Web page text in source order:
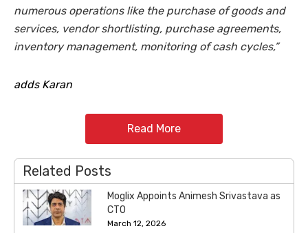
numerous operations like the purchase of goods and
services, vendor shortlisting, purchase agreements,
inventory management, monitoring of cash cycles,”
adds Karan
Read More
Related Posts
Moglix Appoints Animesh Srivastava as
CTO
March 12, 2026